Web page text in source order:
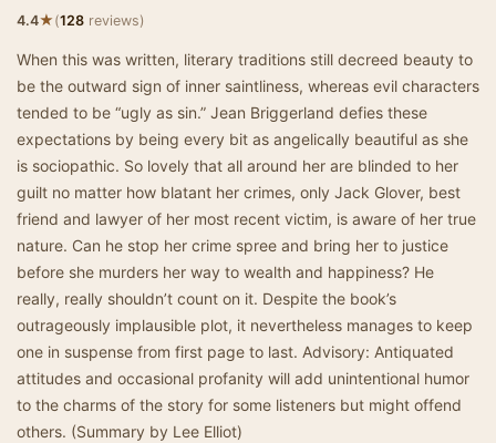
4.4★(128 reviews)
When this was written, literary traditions still decreed beauty to
be the outward sign of inner saintliness, whereas evil characters
tended to be “ugly as sin.” Jean Briggerland defies these
expectations by being every bit as angelically beautiful as she
is sociopathic. So lovely that all around her are blinded to her
guilt no matter how blatant her crimes, only Jack Glover, best
friend and lawyer of her most recent victim, is aware of her true
nature. Can he stop her crime spree and bring her to justice
before she murders her way to wealth and happiness? He
really, really shouldn’t count on it. Despite the book’s
outrageously implausible plot, it nevertheless manages to keep
one in suspense from first page to last. Advisory: Antiquated
attitudes and occasional profanity will add unintentional humor
to the charms of the story for some listeners but might offend
others. (Summary by Lee Elliot)